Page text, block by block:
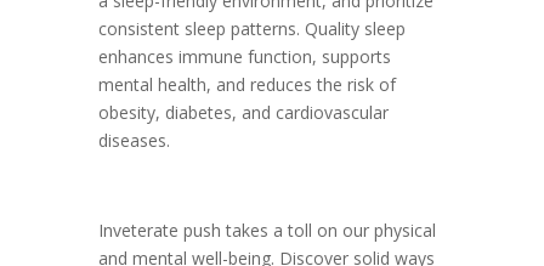
consistent sleep patterns. Quality sleep
enhances immune function, supports
mental health, and reduces the risk of
obesity, diabetes, and cardiovascular
diseases.
Inveterate push takes a toll on our physical
and mental well-being. Discover solid ways